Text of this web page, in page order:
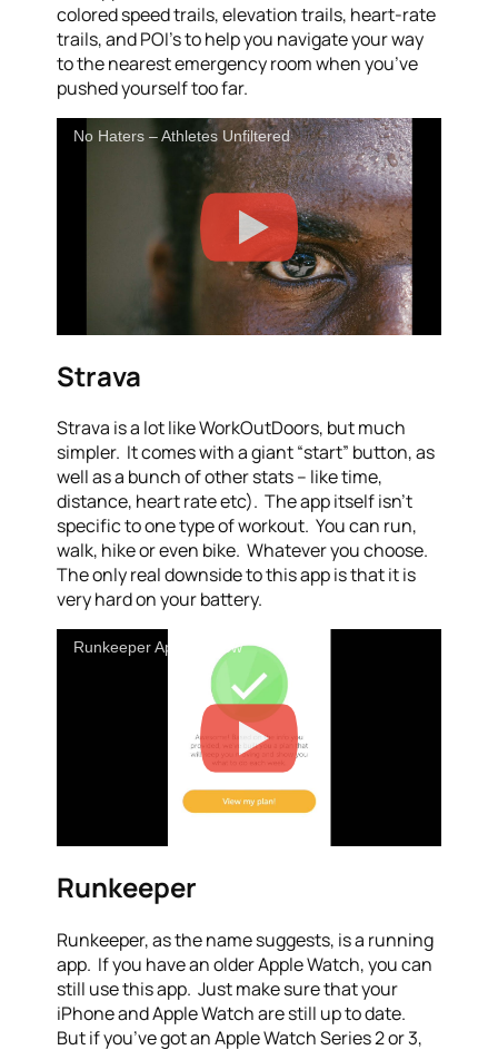
colored speed trails, elevation trails, heart-rate
trails, and POI’s to help you navigate your way
to the nearest emergency room when you’ve
pushed yourself too far.
No Haters – Athletes Unfiltered
Strava
Strava is a lot like WorkOutDoors, but much
simpler. It comes with a giant “start” button, as
well as a bunch of other stats – like time,
distance, heart rate etc). The app itself isn’t
specific to one type of workout. You can run,
walk, hike or even bike. Whatever you choose.
The only real downside to this app is that it is
very hard on your battery.
Runkeeper App Preview
Runkeeper
Runkeeper, as the name suggests, is a running
app. If you have an older Apple Watch, you can
still use this app. Just make sure that your
iPhone and Apple Watch are still up to date.
But if you’ve got an Apple Watch Series 2 or 3,